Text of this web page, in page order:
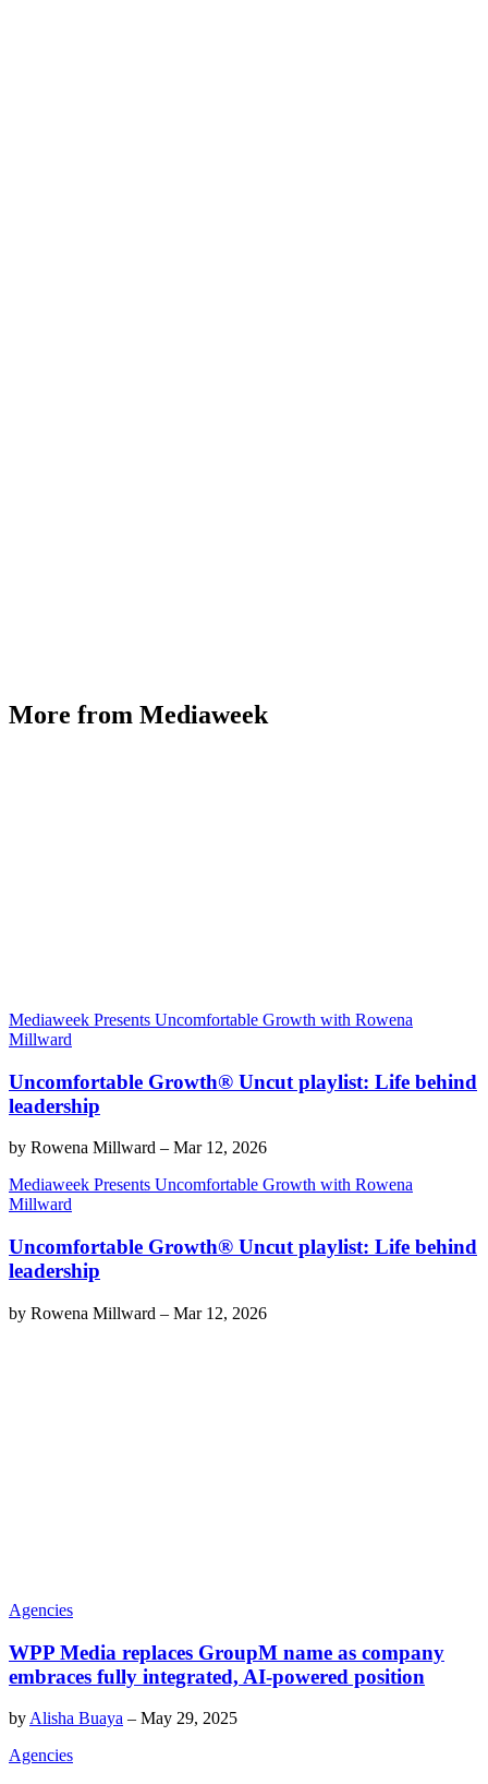
More from Mediaweek
Mediaweek Presents Uncomfortable Growth with Rowena
Millward
Uncomfortable Growth® Uncut playlist: Life behind
leadership
by Rowena Millward – Mar 12, 2026
Mediaweek Presents Uncomfortable Growth with Rowena
Millward
Uncomfortable Growth® Uncut playlist: Life behind
leadership
by Rowena Millward – Mar 12, 2026
Agencies
WPP Media replaces GroupM name as company
embraces fully integrated, AI-powered position
by Alisha Buaya – May 29, 2025
Agencies